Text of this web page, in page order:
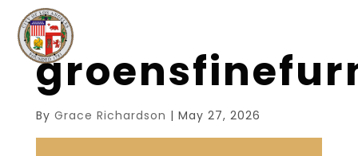
By Grace Richardson | May 27, 2026